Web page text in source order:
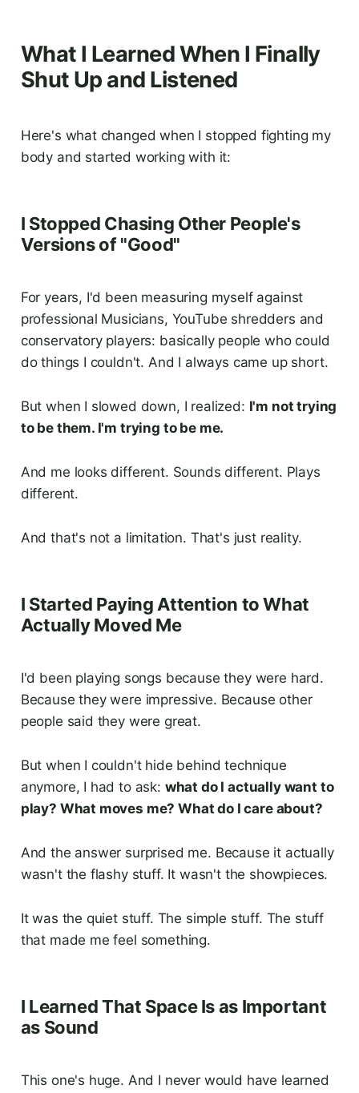
What I Learned When I Finally
Shut Up and Listened
Here's what changed when I stopped fighting my
body and started working with it:
I Stopped Chasing Other People's
Versions of "Good"
For years, I'd been measuring myself against
professional Musicians, YouTube shredders and
conservatory players: basically people who could
do things I couldn't. And I always came up short.
But when I slowed down, I realized: I'm not trying
to be them. I'm trying to be me.
And me looks different. Sounds different. Plays
different.
And that's not a limitation. That's just reality.
I Started Paying Attention to What
Actually Moved Me
I'd been playing songs because they were hard.
Because they were impressive. Because other
people said they were great.
But when I couldn't hide behind technique
anymore, I had to ask: what do I actually want to
play? What moves me? What do I care about?
And the answer surprised me. Because it actually
wasn't the flashy stuff. It wasn't the showpieces.
It was the quiet stuff. The simple stuff. The stuff
that made me feel something.
I Learned That Space Is as Important
as Sound
This one's huge. And I never would have learned